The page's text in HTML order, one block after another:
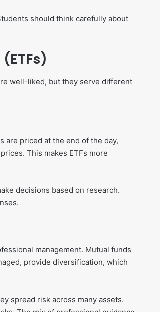
should think carefully about
well-liked, but they serve different
are priced at the end of the day,
This makes ETFs more
decisions based on research.
management. Mutual funds
provide diversification, which
spread risk across many assets.